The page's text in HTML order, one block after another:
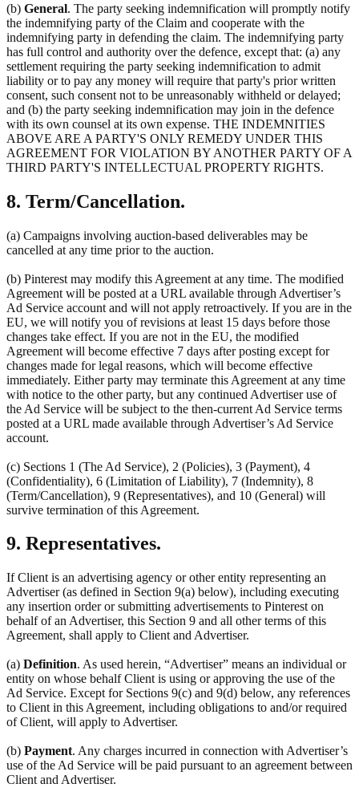
(b) General. The party seeking indemnification will promptly notify
the indemnifying party of the Claim and cooperate with the
indemnifying party in defending the claim. The indemnifying party
has full control and authority over the defence, except that: (a) any
settlement requiring the party seeking indemnification to admit
liability or to pay any money will require that party's prior written
consent, such consent not to be unreasonably withheld or delayed;
and (b) the party seeking indemnification may join in the defence
with its own counsel at its own expense. THE INDEMNITIES
ABOVE ARE A PARTY'S ONLY REMEDY UNDER THIS
AGREEMENT FOR VIOLATION BY ANOTHER PARTY OF A
THIRD PARTY'S INTELLECTUAL PROPERTY RIGHTS.
8. Term/Cancellation.
(a) Campaigns involving auction-based deliverables may be
cancelled at any time prior to the auction.
(b) Pinterest may modify this Agreement at any time. The modified
Agreement will be posted at a URL available through Advertiser’s
Ad Service account and will not apply retroactively. If you are in the
EU, we will notify you of revisions at least 15 days before those
changes take effect. If you are not in the EU, the modified
Agreement will become effective 7 days after posting except for
changes made for legal reasons, which will become effective
immediately. Either party may terminate this Agreement at any time
with notice to the other party, but any continued Advertiser use of
the Ad Service will be subject to the then-current Ad Service terms
posted at a URL made available through Advertiser’s Ad Service
account.
(c) Sections 1 (The Ad Service), 2 (Policies), 3 (Payment), 4
(Confidentiality), 6 (Limitation of Liability), 7 (Indemnity), 8
(Term/Cancellation), 9 (Representatives), and 10 (General) will
survive termination of this Agreement.
9. Representatives.
If Client is an advertising agency or other entity representing an
Advertiser (as defined in Section 9(a) below), including executing
any insertion order or submitting advertisements to Pinterest on
behalf of an Advertiser, this Section 9 and all other terms of this
Agreement, shall apply to Client and Advertiser.
(a) Definition. As used herein, “Advertiser” means an individual or
entity on whose behalf Client is using or approving the use of the
Ad Service. Except for Sections 9(c) and 9(d) below, any references
to Client in this Agreement, including obligations to and/or required
of Client, will apply to Advertiser.
(b) Payment. Any charges incurred in connection with Advertiser’s
use of the Ad Service will be paid pursuant to an agreement between
Client and Advertiser.